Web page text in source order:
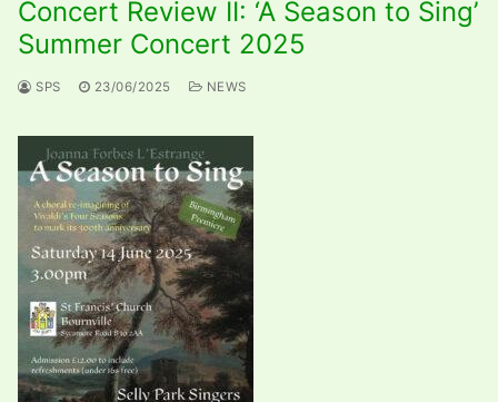
Concert Review II: ‘A Season to Sing’
Summer Concert 2025
SPS 23/06/2025 NEWS